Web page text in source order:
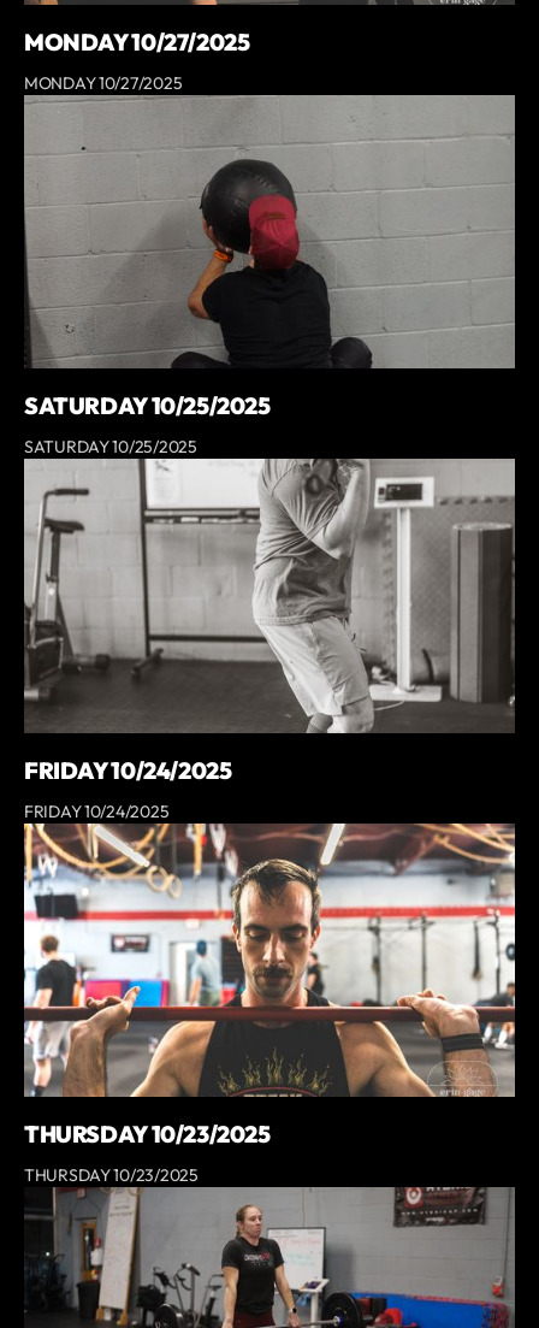
MONDAY 10/27/2025
MONDAY 10/27/2025
SATURDAY 10/25/2025
SATURDAY 10/25/2025
FRIDAY 10/24/2025
FRIDAY 10/24/2025
THURSDAY 10/23/2025
THURSDAY 10/23/2025